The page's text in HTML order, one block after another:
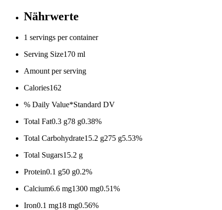
Nährwerte
1 servings per container
Serving Size170 ml
Amount per serving
Calories162
% Daily Value*Standard DV
Total Fat0.3 g78 g0.38%
Total Carbohydrate15.2 g275 g5.53%
Total Sugars15.2 g
Protein0.1 g50 g0.2%
Calcium6.6 mg1300 mg0.51%
Iron0.1 mg18 mg0.56%